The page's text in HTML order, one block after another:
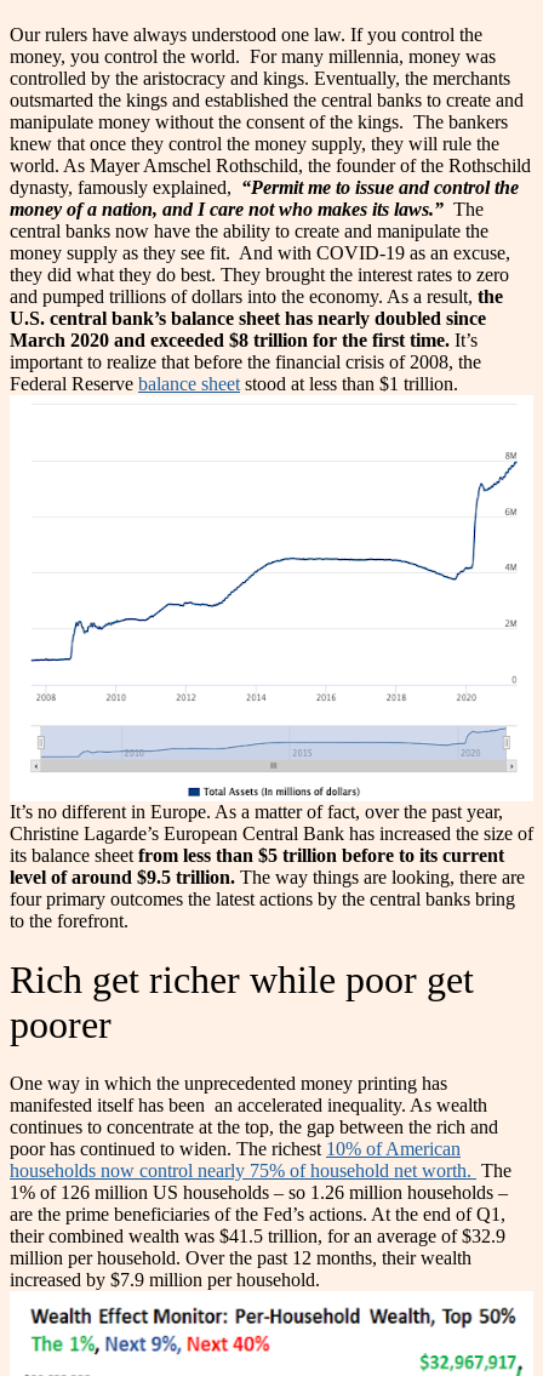
Our rulers have always understood one law. If you control the
money, you control the world. For many millennia, money was
controlled by the aristocracy and kings. Eventually, the merchants
outsmarted the kings and established the central banks to create and
manipulate money without the consent of the kings. The bankers
knew that once they control the money supply, they will rule the
world. As Mayer Amschel Rothschild, the founder of the Rothschild
dynasty, famously explained, “Permit me to issue and control the
money of a nation, and I care not who makes its laws.” The
central banks now have the ability to create and manipulate the
money supply as they see fit. And with COVID-19 as an excuse,
they did what they do best. They brought the interest rates to zero
and pumped trillions of dollars into the economy. As a result, the
U.S. central bank’s balance sheet has nearly doubled since
March 2020 and exceeded $8 trillion for the first time. It’s
important to realize that before the financial crisis of 2008, the
Federal Reserve balance sheet stood at less than $1 trillion.
It’s no different in Europe. As a matter of fact, over the past year,
Christine Lagarde’s European Central Bank has increased the size of
its balance sheet from less than $5 trillion before to its current
level of around $9.5 trillion. The way things are looking, there are
four primary outcomes the latest actions by the central banks bring
to the forefront.
Rich get richer while poor get
poorer
One way in which the unprecedented money printing has
manifested itself has been an accelerated inequality. As wealth
continues to concentrate at the top, the gap between the rich and
poor has continued to widen. The richest 10% of American
households now control nearly 75% of household net worth. The
1% of 126 million US households – so 1.26 million households –
are the prime beneficiaries of the Fed’s actions. At the end of Q1,
their combined wealth was $41.5 trillion, for an average of $32.9
million per household. Over the past 12 months, their wealth
increased by $7.9 million per household.